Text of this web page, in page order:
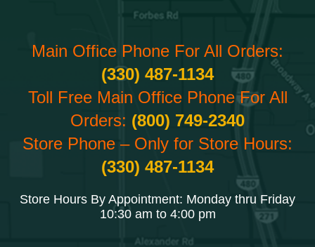
Main Office Phone For All Orders:
(330) 487-1134
Toll Free Main Office Phone For All
Orders: (800) 749-2340
Store Phone – Only for Store Hours:
(330) 487-1134
Store Hours By Appointment: Monday thru Friday
10:30 am to 4:00 pm